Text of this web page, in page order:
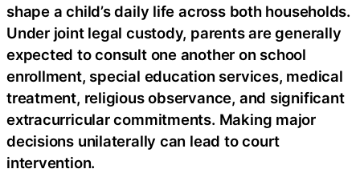
shape a child’s daily life across both households.
Under joint legal custody, parents are generally
expected to consult one another on school
enrollment, special education services, medical
treatment, religious observance, and significant
extracurricular commitments. Making major
decisions unilaterally can lead to court
intervention.